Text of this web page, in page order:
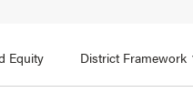
Equity District Framework